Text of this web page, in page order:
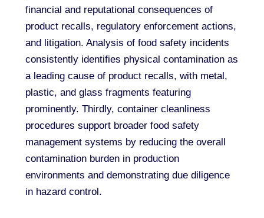
financial and reputational consequences of
product recalls, regulatory enforcement actions,
and litigation. Analysis of food safety incidents
consistently identifies physical contamination as
a leading cause of product recalls, with metal,
plastic, and glass fragments featuring
prominently. Thirdly, container cleanliness
procedures support broader food safety
management systems by reducing the overall
contamination burden in production
environments and demonstrating due diligence
in hazard control.